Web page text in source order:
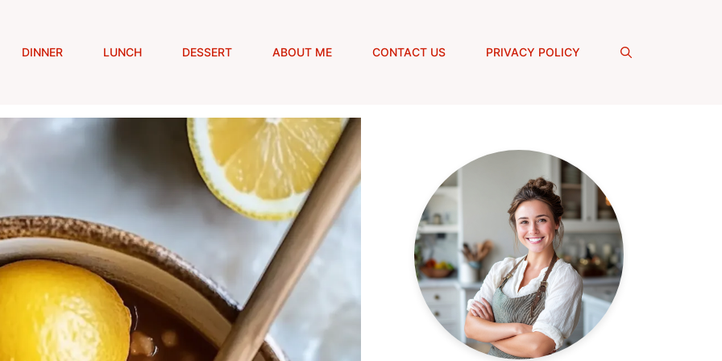
DINNER LUNCH DESSERT ABOUT ME CONTACT US PRIVACY POLICY